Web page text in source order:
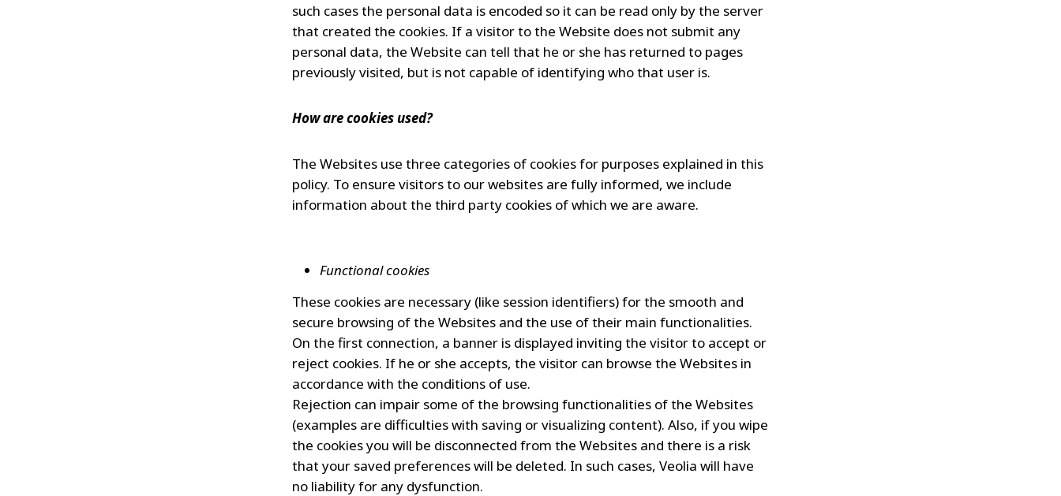
such cases the personal data is encoded so it can be read only by the server
that created the cookies. If a visitor to the Website does not submit any
personal data, the Website can tell that he or she has returned to pages
previously visited, but is not capable of identifying who that user is.
How are cookies used?
The Websites use three categories of cookies for purposes explained in this
policy. To ensure visitors to our websites are fully informed, we include
information about the third party cookies of which we are aware.
Functional cookies
These cookies are necessary (like session identifiers) for the smooth and
secure browsing of the Websites and the use of their main functionalities.
On the first connection, a banner is displayed inviting the visitor to accept or
reject cookies. If he or she accepts, the visitor can browse the Websites in
accordance with the conditions of use.
Rejection can impair some of the browsing functionalities of the Websites
(examples are difficulties with saving or visualizing content). Also, if you wipe
the cookies you will be disconnected from the Websites and there is a risk
that your saved preferences will be deleted. In such cases, Veolia will have
no liability for any dysfunction.